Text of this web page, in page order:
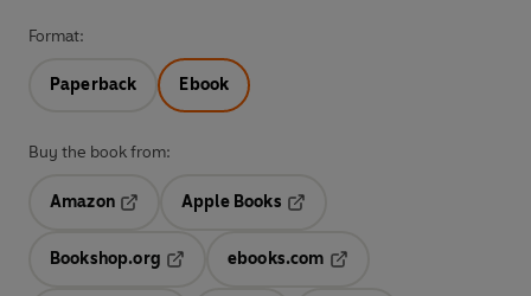
Format:
Paperback Ebook
Buy the book from:
Amazon
Apple Books
Bookshop.org
ebooks.com